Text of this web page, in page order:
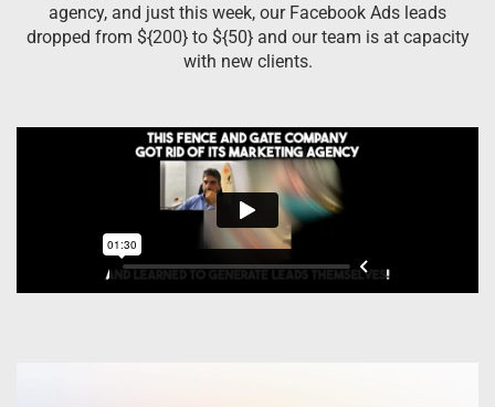
agency, and just this week, our Facebook Ads leads
dropped from ${200} to ${50} and our team is at capacity
with new clients.